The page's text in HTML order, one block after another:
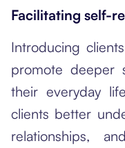
Facilitating self-
Introducing
promote deeper
their everyday
clients better
relationships,